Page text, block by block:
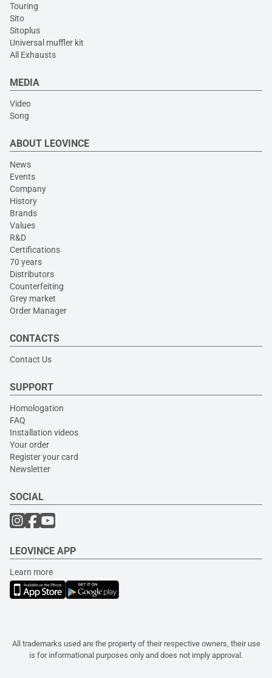
Touring
Sito
Sitoplus
Universal muffler kit
All Exhausts
MEDIA
Video
Song
ABOUT LEOVINCE
News
Events
Company
History
Brands
Values
R&D
Certifications
70 years
Distributors
Counterfeiting
Grey market
Order Manager
CONTACTS
Contact Us
SUPPORT
Homologation
FAQ
Installation videos
Your order
Register your card
Newsletter
SOCIAL
LEOVINCE APP
Learn more
All trademarks used are the property of their respective owners, their use
is for informational purposes only and does not imply approval.